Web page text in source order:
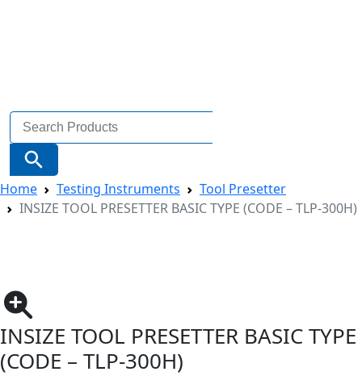
Search
for:
Search Button
Home Testing Instruments
Tool Presetter
INSIZE TOOL PRESETTER BASIC TYPE (CODE – TLP-300H)
INSIZE TOOL PRESETTER BASIC TYPE
(CODE – TLP-300H)